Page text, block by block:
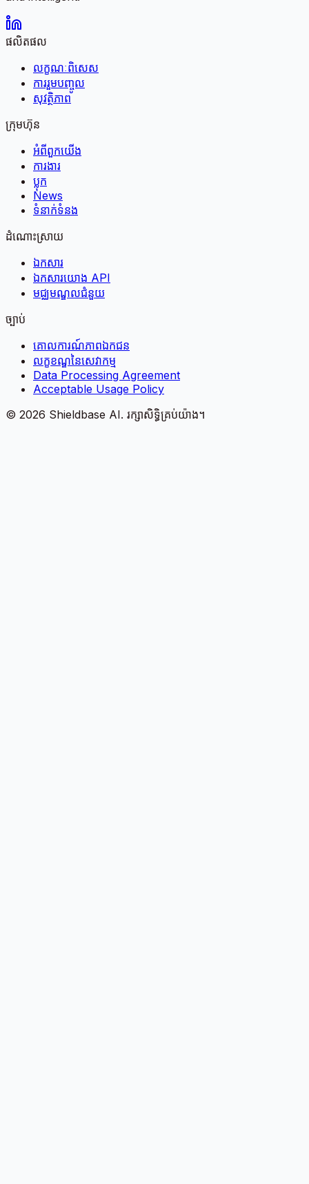
ផលិតផល
លក្ខណៈពិសេស
ការរួមបញ្ចូល
សុវត្ថិភាព
ក្រុមហ៊ុន
អំពី​ពួក​យើង
ការងារ
ប្លុក
News
ទំនាក់ទំនង
ដំណោះស្រាយ
ឯកសារ
ឯកសារយោង API
មជ្ឈមណ្ឌលជំនួយ
ច្បាប់
គោលការណ៍​ភាព​ឯកជន
លក្ខខណ្ឌនៃសេវាកម្ម
Data Processing Agreement
Acceptable Usage Policy
© 2026 Shieldbase AI. រក្សាសិទ្ធិគ្រប់យ៉ាង។